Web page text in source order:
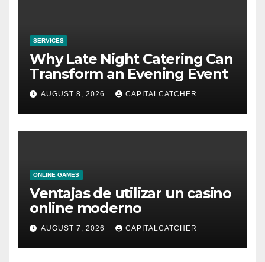
SERVICES
Why Late Night Catering Can
Transform an Evening Event
AUGUST 8, 2026 CAPITALCATCHER
ONLINE GAMES
Ventajas de utilizar un casino
online moderno
AUGUST 7, 2026 CAPITALCATCHER